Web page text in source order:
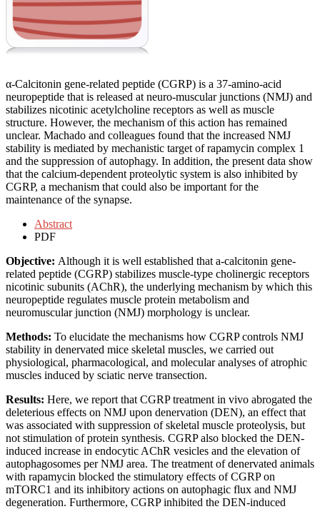
α-Calcitonin gene-related peptide (CGRP) is a 37-amino-acid
neuropeptide that is released at neuro-muscular junctions (NMJ) and
stabilizes nicotinic acetylcholine receptors as well as muscle
structure. However, the mechanism of this action has remained
unclear. Machado and colleagues found that the increased NMJ
stability is mediated by mechanistic target of rapamycin complex 1
and the suppression of autophagy. In addition, the present data show
that the calcium-dependent proteolytic system is also inhibited by
CGRP, a mechanism that could also be important for the
maintenance of the synapse.
Abstract
PDF
Objective: Although it is well established that a-calcitonin gene-
related peptide (CGRP) stabilizes muscle-type cholinergic receptors
nicotinic subunits (AChR), the underlying mechanism by which this
neuropeptide regulates muscle protein metabolism and
neuromuscular junction (NMJ) morphology is unclear.
Methods: To elucidate the mechanisms how CGRP controls NMJ
stability in denervated mice skeletal muscles, we carried out
physiological, pharmacological, and molecular analyses of atrophic
muscles induced by sciatic nerve transection.
Results: Here, we report that CGRP treatment in vivo abrogated the
deleterious effects on NMJ upon denervation (DEN), an effect that
was associated with suppression of skeletal muscle proteolysis, but
not stimulation of protein synthesis. CGRP also blocked the DEN-
induced increase in endocytic AChR vesicles and the elevation of
autophagosomes per NMJ area. The treatment of denervated animals
with rapamycin blocked the stimulatory effects of CGRP on
mTORC1 and its inhibitory actions on autophagic flux and NMJ
degeneration. Furthermore, CGRP inhibited the DEN-induced